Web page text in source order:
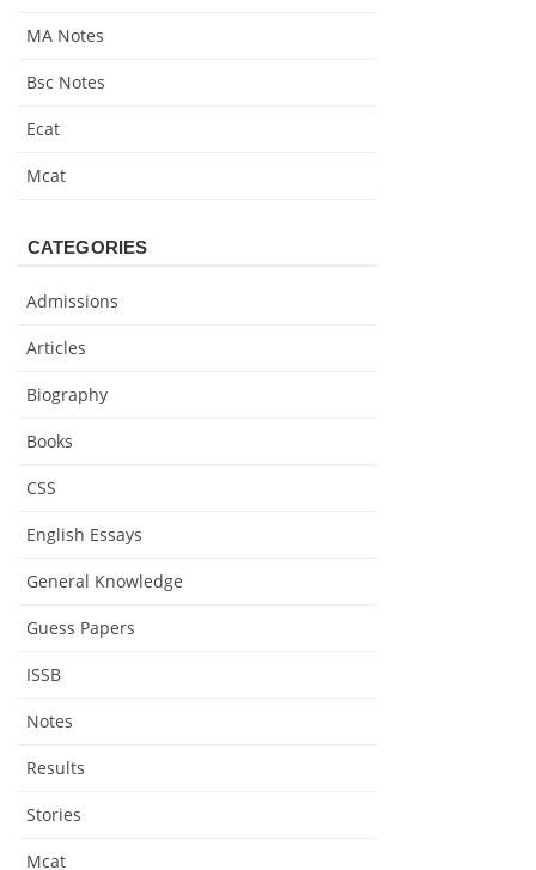
MA Notes
Bsc Notes
Ecat
Mcat
CATEGORIES
Admissions
Articles
Biography
Books
CSS
English Essays
General Knowledge
Guess Papers
ISSB
Notes
Results
Stories
Mcat